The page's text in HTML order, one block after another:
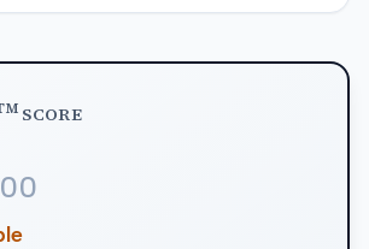
SCORE